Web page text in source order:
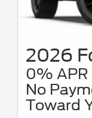
2026
0% APR
No
Toward